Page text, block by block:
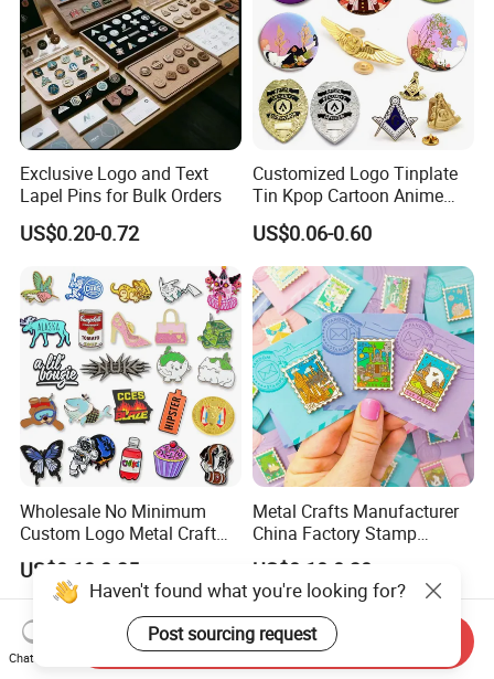
Exclusive Logo and Text
Lapel Pins for Bulk Orders
US$0.20-0.72
Customized Logo Tinplate
Tin Kpop Cartoon Anime
Button Pin Custom 3D
Enamel Masonic Scout Pilot
Wing Chaplain Security
Guard Officer Metal Badge
US$0.06-0.60
Wholesale No Minimum
Custom Logo Metal Craft
Emblem Fashion Anime
Cartoon Metal Button Badge
Soft Hard Enamel Metal
Glitter Baseball Trading
Lapel Pin
US$0.18-0.35
Metal Crafts Manufacturer
China Factory Stamp
Enamel Pin Anime Custom
Logo Design Metal Badges
Cute Hard Soft Enamel
Lapel Pins
US$0.10-0.30
Haven't found what you're looking for?
Post sourcing request
Chat Now
Send Inquiry